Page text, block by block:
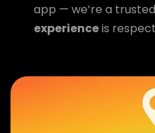
app — we’re a
experienceis